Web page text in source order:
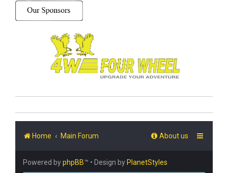
Home Main Forum About us
Powered byphpBB™ • Design by PlanetStyles